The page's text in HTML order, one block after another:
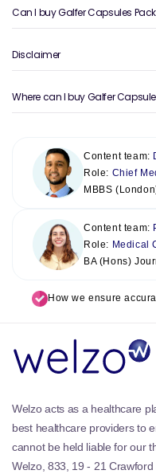
Can I buy Galfer Capsules Pack
Disclaimer
Where can I buy Galfer
Content team:
Role: Chief
MBBS
Content team:
Role: Medical
BA (Hons)
How we ensure
Welzo acts as a healthcare
best healthcare providers to
cannot be held liable for our
Welzo, 833, 19 - 21